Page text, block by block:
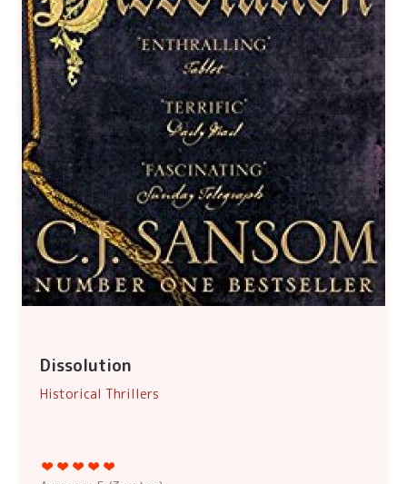
Dissolution
Historical Thrillers